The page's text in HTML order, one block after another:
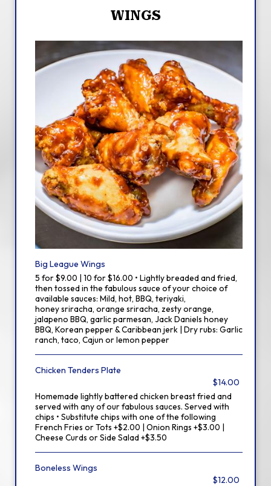
WINGS
Big League Wings
5 for $9.00 | 10 for $16.00 • Lightly breaded and fried,
then tossed in the fabulous sauce of your choice of
available sauces: Mild, hot, BBQ, teriyaki,
honey sriracha, orange sriracha, zesty orange,
jalapeno BBQ, garlic parmesan, Jack Daniels honey
BBQ, Korean pepper & Caribbean jerk | Dry rubs: Garlic
ranch, taco, Cajun or lemon pepper
Chicken Tenders Plate
$14.00
Homemade lightly battered chicken breast fried and
served with any of our fabulous sauces. Served with
chips • Substitute chips with one of the following
French Fries or Tots +$2.00 | Onion Rings +$3.00 |
Cheese Curds or Side Salad +$3.50
Boneless Wings
$12.00